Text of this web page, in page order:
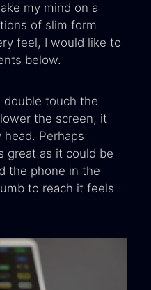
my mind on a
of slim form
feel, I would like to
below.
double touch the
the screen, it
Perhaps
great as it could be
the phone in the
to reach it feels